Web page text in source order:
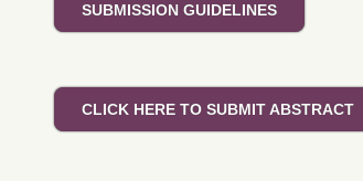
SUBMISSION GUIDELINES
CLICK HERE TO SUBMIT ABSTRACT